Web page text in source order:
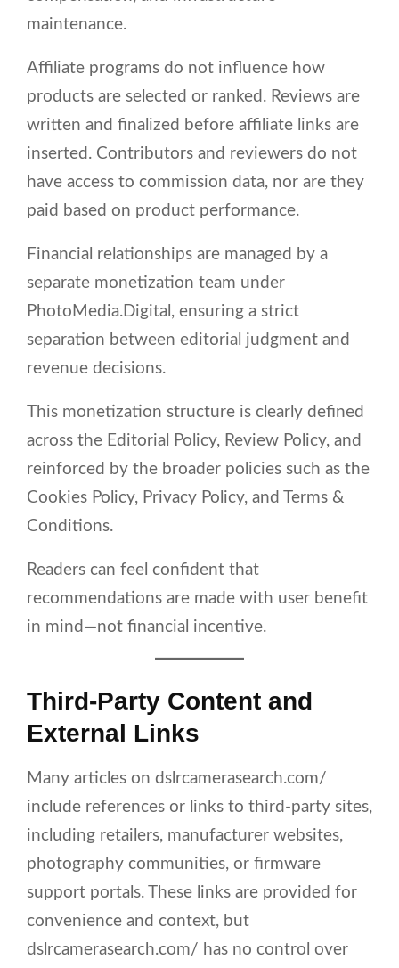
maintenance.
Affiliate programs do not influence how
products are selected or ranked. Reviews are
written and finalized before affiliate links are
inserted. Contributors and reviewers do not
have access to commission data, nor are they
paid based on product performance.
Financial relationships are managed by a
separate monetization team under
PhotoMedia.Digital, ensuring a strict
separation between editorial judgment and
revenue decisions.
This monetization structure is clearly defined
across the Editorial Policy, Review Policy, and
reinforced by the broader policies such as the
Cookies Policy, Privacy Policy, and Terms &
Conditions.
Readers can feel confident that
recommendations are made with user benefit
in mind—not financial incentive.
Third-Party Content and
External Links
Many articles on dslrcamerasearch.com/
include references or links to third-party sites,
including retailers, manufacturer websites,
photography communities, or firmware
support portals. These links are provided for
convenience and context, but
dslrcamerasearch.com/ has no control over